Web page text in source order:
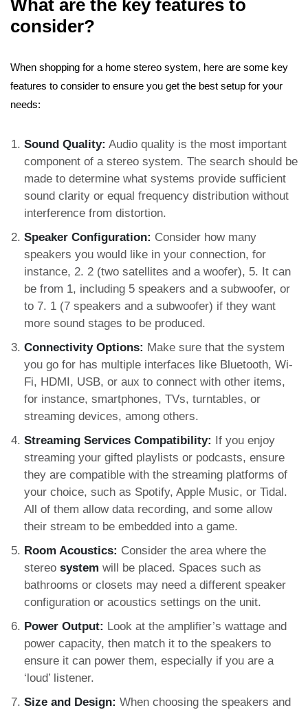
What are the key features to
consider?
When shopping for a home stereo system, here are some key
features to consider to ensure you get the best setup for your
needs:
Sound Quality: Audio quality is the most important
component of a stereo system. The search should be
made to determine what systems provide sufficient
sound clarity or equal frequency distribution without
interference from distortion.
Speaker Configuration: Consider how many
speakers you would like in your connection, for
instance, 2. 2 (two satellites and a woofer), 5. It can
be from 1, including 5 speakers and a subwoofer, or
to 7. 1 (7 speakers and a subwoofer) if they want
more sound stages to be produced.
Connectivity Options: Make sure that the system
you go for has multiple interfaces like Bluetooth, Wi-
Fi, HDMI, USB, or aux to connect with other items,
for instance, smartphones, TVs, turntables, or
streaming devices, among others.
Streaming Services Compatibility:
If you enjoy
streaming your gifted playlists or podcasts, ensure
they are compatible with the streaming platforms of
your choice, such as Spotify, Apple Music, or Tidal.
All of them allow data recording, and some allow
their stream to be embedded into a game.
Room Acoustics: Consider the area where the
stereo system will be placed. Spaces such as
bathrooms or closets may need a different speaker
configuration or acoustics settings on the unit.
Power Output: Look at the amplifier’s wattage and
power capacity, then match it to the speakers to
ensure it can power them, especially if you are a
‘loud’ listener.
Size and Design: When choosing the speakers and